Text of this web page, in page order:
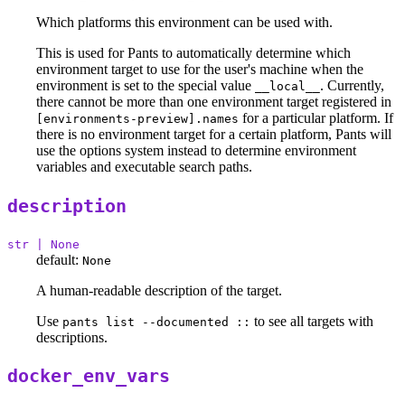
Which platforms this environment can be used with.
This is used for Pants to automatically determine which
environment target to use for the user's machine when the
environment is set to the special value
__local__ . Currently,
there cannot be more than one environment target registered in
[environments-preview].names for a particular platform. If
there is no environment target for a certain platform, Pants will
use the options system instead to determine environment
variables and executable search paths.
description
str | None
default: None
A human-readable description of the target.
Use pants list --documented :: to see all targets with
descriptions.
docker_env_vars